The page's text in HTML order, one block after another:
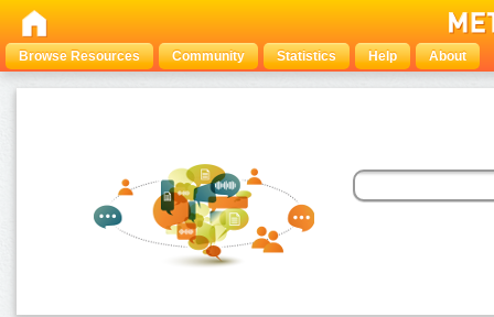
Browse Resources Community Statistics Help About